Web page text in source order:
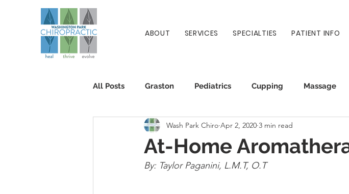
ABOUT SERVICES SPECIALTIES PATIENT INFO
All Posts Graston Pediatrics Cupping Massage
Patient Info Chiropractic Auto Injury
At-Home
Wash Park Chiro Apr 2, 2020 3 min read
By: Taylor Paganini, L.M.T, O.T